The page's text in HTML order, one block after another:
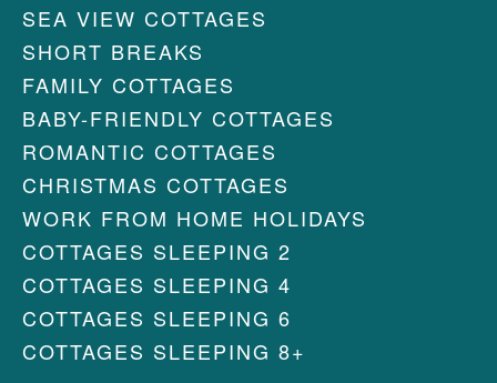
SEA VIEW COTTAGES
SHORT BREAKS
FAMILY COTTAGES
BABY-FRIENDLY COTTAGES
ROMANTIC COTTAGES
CHRISTMAS COTTAGES
WORK FROM HOME HOLIDAYS
COTTAGES SLEEPING 2
COTTAGES SLEEPING 4
COTTAGES SLEEPING 6
COTTAGES SLEEPING 8+